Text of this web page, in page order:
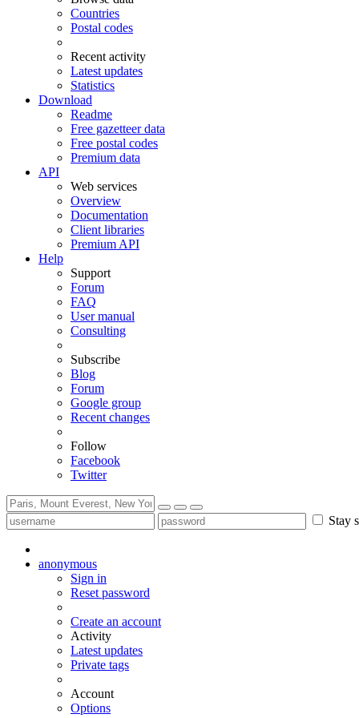
Countries
Postal codes
Recent activity
Latest updates
Statistics
Download
Readme
Free gazetteer data
Free postal codes
Premium data
API
Web services
Overview
Documentation
Client libraries
Premium API
Help
Support
Forum
FAQ
User manual
Consulting
Subscribe
Blog
Forum
Google group
Recent changes
Follow
Facebook
Twitter
Stay
anonymous
Sign in
Reset password
Create an account
Activity
Latest updates
Private tags
Account
Options